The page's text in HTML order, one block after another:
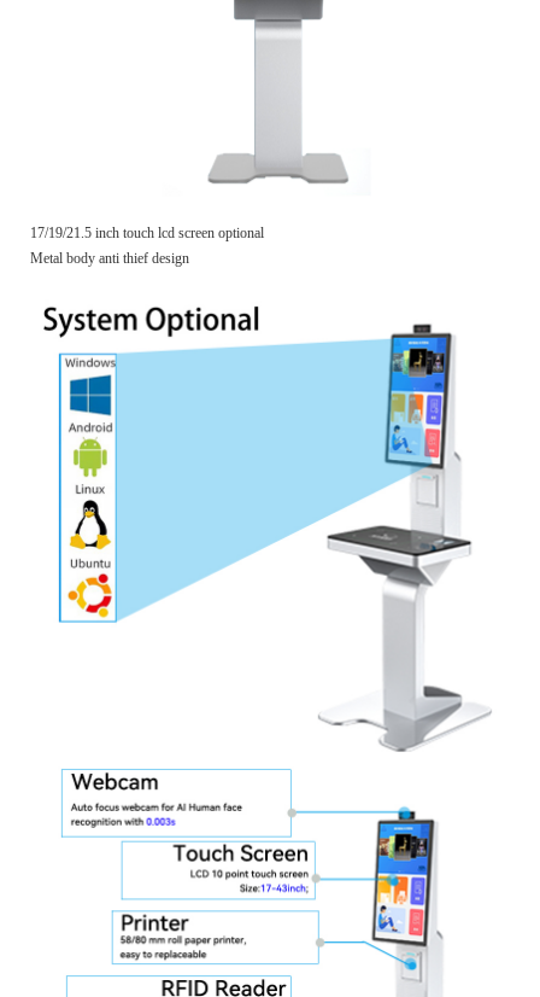
17/19/21.5 inch touch lcd screen optional
Metal body anti thief design